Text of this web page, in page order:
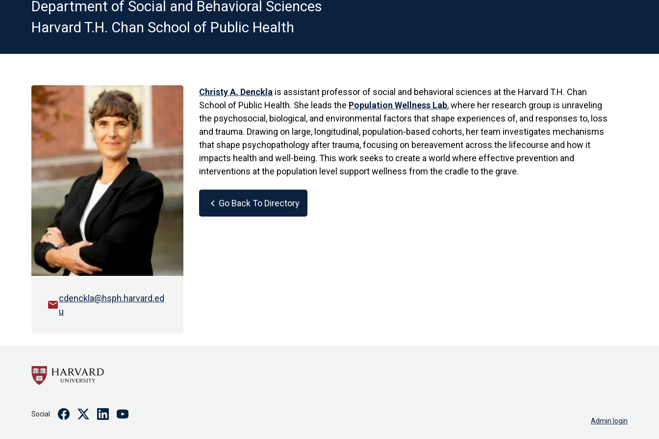
Department of Social and Behavioral Sciences
Harvard T.H. Chan School of Public Health
email
cdenckla@hsph.harvard.ed
u
Christy A. Denckla is assistant professor of social and behavioral sciences at the Harvard T.H. Chan
School of Public Health. She leads the Population Wellness Lab, where her research group is unraveling
the psychosocial, biological, and environmental factors that shape experiences of, and responses to, loss
and trauma. Drawing on large, longitudinal, population-based cohorts, her team investigates mechanisms
that shape psychopathology after trauma, focusing on bereavement across the lifecourse and how it
impacts health and well-being. This work seeks to create a world where effective prevention and
interventions at the population level support wellness from the cradle to the grave.
chevron_left Go Back To Directory
Social FacebookTwitterLinkedinYoutube
Admin login